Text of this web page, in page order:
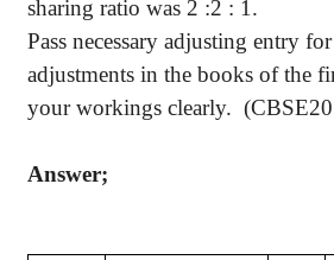
sharing ratio was 2 :2 : 1.
Pass necessary adjusting entry
adjustments in the books of the
your workings clearly.
Answer;